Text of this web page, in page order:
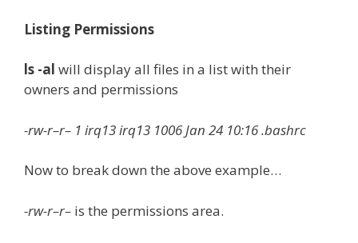
Listing Permissions
ls -al will display all files in a list with their
owners and permissions
-rw-r–r– 1 irq13 irq13 1006 Jan 24 10:16 .bashrc
Now to break down the above example…
-rw-r–r– is the permissions area.